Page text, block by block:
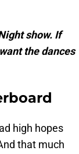
show. If
the dances
high hopes
that much